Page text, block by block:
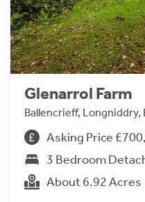
Glenarrol Farm
Ballencrieff, Longniddry,
Asking Price
3 Bedroom
About 6.92 Acres